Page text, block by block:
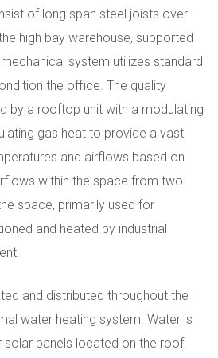
of long span steel joists over
high bay warehouse, supported
system utilizes standard
the office. The quality
by a rooftop unit with a modulating
gas heat to provide a vast
and airflows based on
within the space from two
space, primarily used for
and heated by industrial
and distributed throughout the
water heating system. Water is
solar panels located on the roof.